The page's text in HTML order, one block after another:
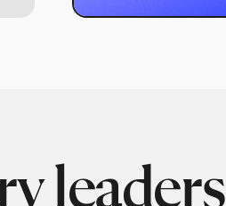
leaders